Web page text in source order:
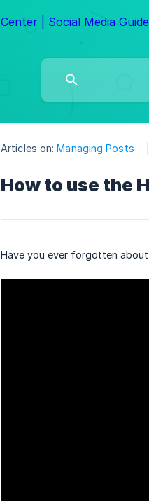
Articles on: Managing Posts
How to use the
Have you ever forgotten